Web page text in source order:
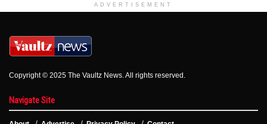
ADVERTISEMENT
Copyright © 2025 The Vaultz News. All rights reserved.
Navigate Site